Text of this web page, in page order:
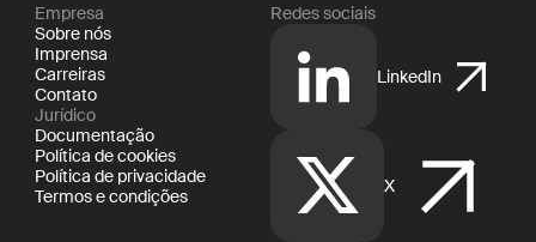
Empresa
Sobre nós
Imprensa
Carreiras
Contato
Jurídico
Documentação
Política de cookies
Política de privacidade
Termos e condições
Redes sociais
LinkedIn
X